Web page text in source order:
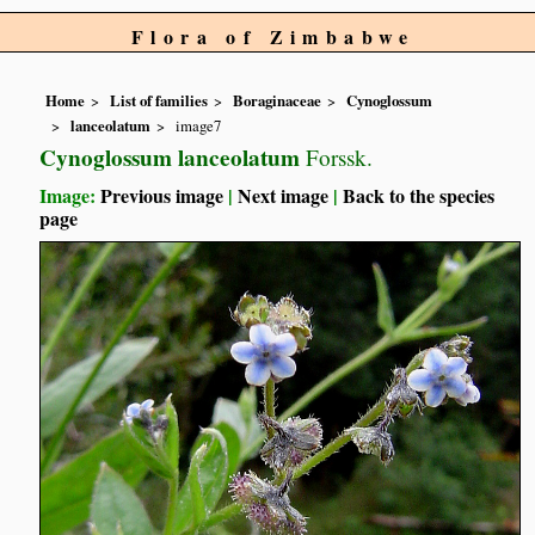
Flora of Zimbabwe
Home List of families Boraginaceae
Cynoglossum
lanceolatum
image7
Cynoglossum lanceolatum Forssk.
Image:Previous image |Next image |Back to the species
page